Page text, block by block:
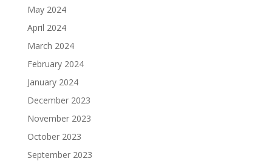
May 2024
April 2024
March 2024
February 2024
January 2024
December 2023
November 2023
October 2023
September 2023